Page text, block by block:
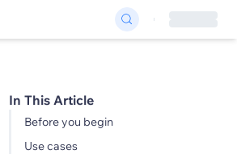
In This Article
Before you begin
Use cases